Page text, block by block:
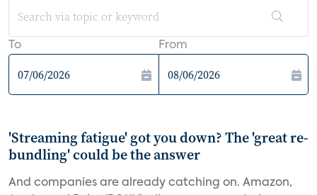
To From
'Streaming fatigue' got you down? The 'great re-
bundling' could be the answer
And companies are already catching on. Amazon,